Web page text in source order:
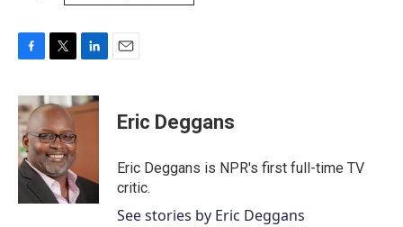
c
e
b
o
o
k
i
t
t
e
r
n
k
n
Eric Deggans
Eric Deggans is NPR's first full-time TV
critic.
See stories by Eric Deggans